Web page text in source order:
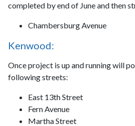
completed by end of June and then
Chambersburg Avenue
Kenwood:
Once project is up and running will
following streets:
East 13th Street
Fern Avenue
Martha Street